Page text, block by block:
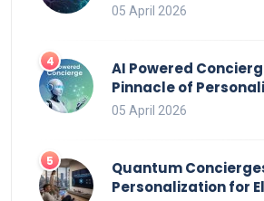
05 April 2026
AI Powered
Pinnacle of
05 April 2026
Quantum
Personalization for